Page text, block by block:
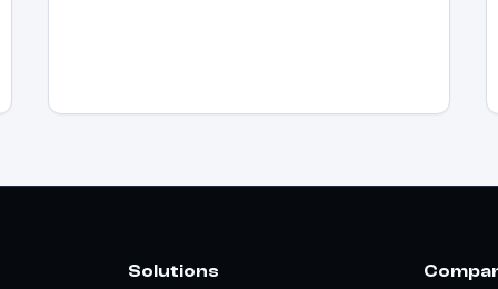
Solutions